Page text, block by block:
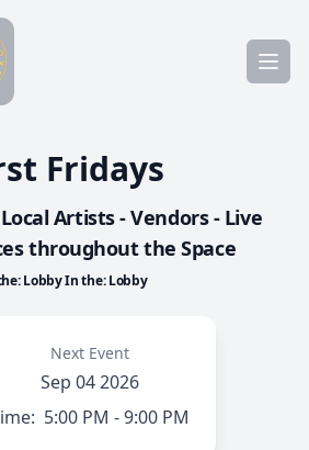
Fridays
Artists - Vendors - Live
throughout the Space
Lobby In the: Lobby
Next Event
Sep 04 2026
5:00 PM - 9:00 PM